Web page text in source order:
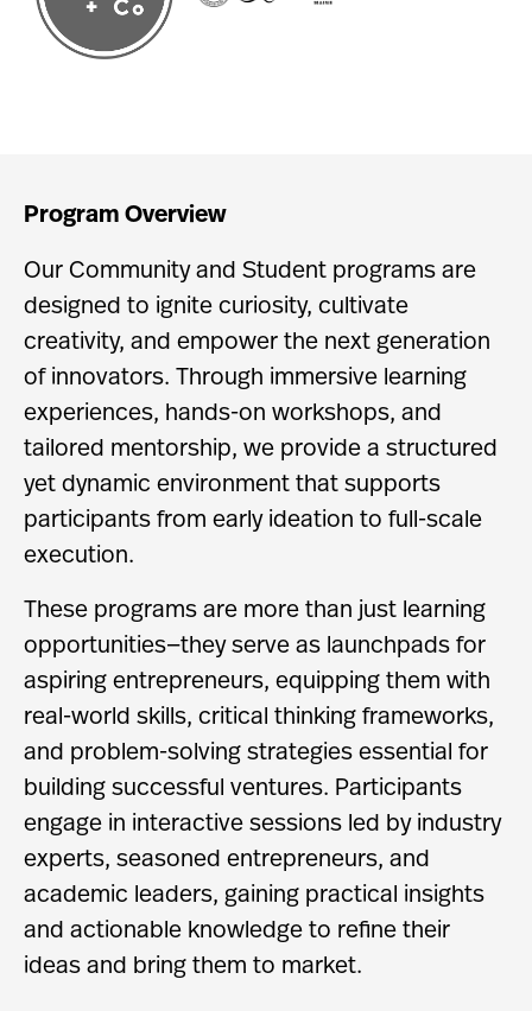
Program Overview
Our Community and Student programs are
designed to ignite curiosity, cultivate
creativity, and empower the next generation
of innovators. Through immersive learning
experiences, hands-on workshops, and
tailored mentorship, we provide a structured
yet dynamic environment that supports
participants from early ideation to full-scale
execution.
These programs are more than just learning
opportunities—they serve as launchpads for
aspiring entrepreneurs, equipping them with
real-world skills, critical thinking frameworks,
and problem-solving strategies essential for
building successful ventures. Participants
engage in interactive sessions led by industry
experts, seasoned entrepreneurs, and
academic leaders, gaining practical insights
and actionable knowledge to refine their
ideas and bring them to market.